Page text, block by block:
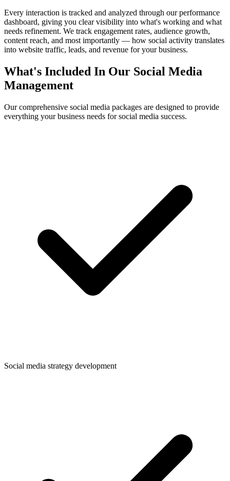
Every interaction is tracked and analyzed through our performance
dashboard, giving you clear visibility into what's working and what
needs refinement. We track engagement rates, audience growth,
content reach, and most importantly — how social activity translates
into website traffic, leads, and revenue for your business.
What's Included In Our Social Media
Management
Our comprehensive social media packages are designed to provide
everything your business needs for social media success.
Social media strategy development